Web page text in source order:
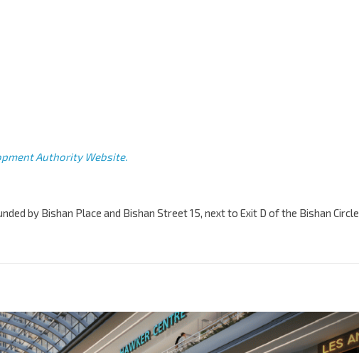
Authority Website.
by Bishan Place and Bishan Street 15, next to Exit D of the Bishan Circle